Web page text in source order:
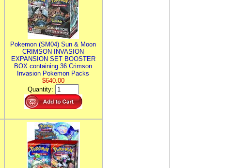
Pokemon (SM04) Sun & Moon
CRIMSON INVASION
EXPANSION SET BOOSTER
BOX containing 36 Crimson
Invasion Pokemon Packs
$640.00
Quantity: